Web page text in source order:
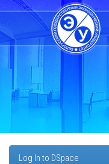
Skip
navigation
Log In to DSpace